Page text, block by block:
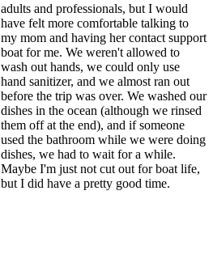
adults and professionals, but I would
have felt more comfortable talking to
my mom and having her contact support
boat for me. We weren't allowed to
wash out hands, we could only use
hand sanitizer, and we almost ran out
before the trip was over. We washed our
dishes in the ocean (although we rinsed
them off at the end), and if someone
used the bathroom while we were doing
dishes, we had to wait for a while.
Maybe I'm just not cut out for boat life,
but I did have a pretty good time.